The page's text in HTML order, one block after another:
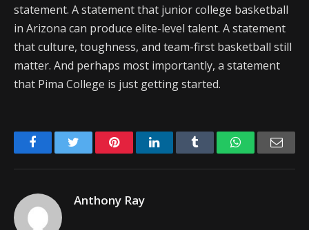
statement. A statement that junior college basketball
in Arizona can produce elite-level talent. A statement
that culture, toughness, and team-first basketball still
matter. And perhaps most importantly, a statement
that Pima College is just getting started.
FacebookTwitter PinterestLinkedIn Tumblr WhatsApp
Anthony Ray